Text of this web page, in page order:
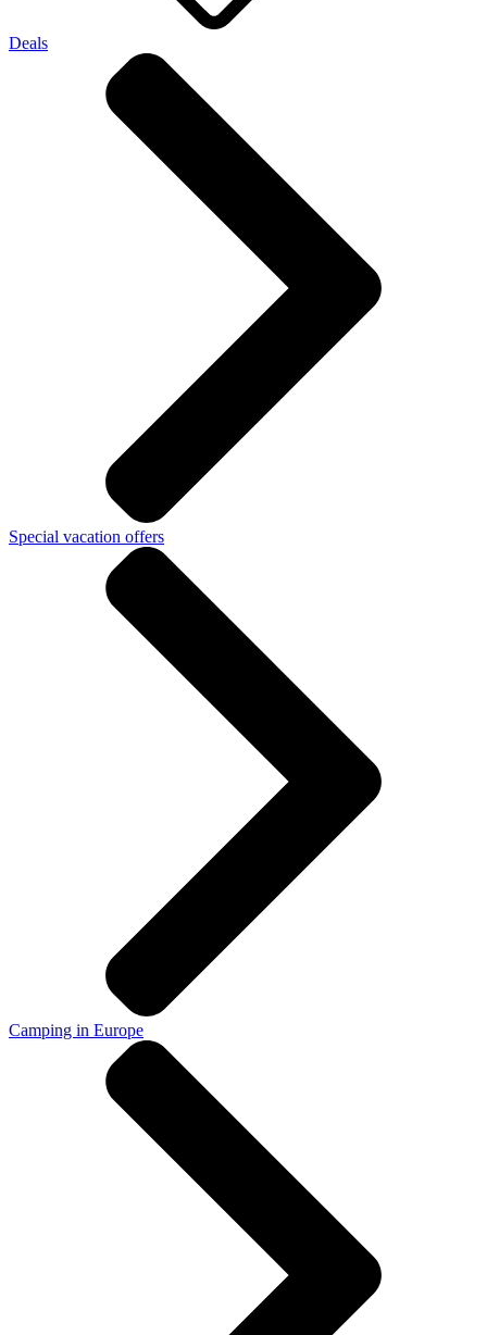
Deals
Special vacation offers
Camping in Europe